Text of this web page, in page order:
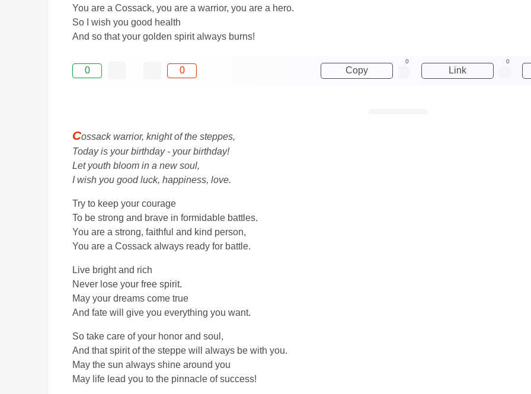
You are a Cossack, you are a warrior, you are a hero.
So I wish you good health
And so that your golden spirit always burns!
0 0 Copy
0
Link
0
Cossack warrior, knight of the steppes,
Today is your birthday - your birthday!
Let youth bloom in a new soul,
I wish you good luck, happiness, love.
Try to keep your courage
To be strong and brave in formidable battles.
You are a strong, faithful and kind person,
You are a Cossack always ready for battle.
Live bright and rich
Never lose your free spirit.
May your dreams come true
And fate will give you everything you want.
So take care of your honor and soul,
And that spirit of the steppe will always be with you.
May the sun always shine around you
May life lead you to the pinnacle of success!